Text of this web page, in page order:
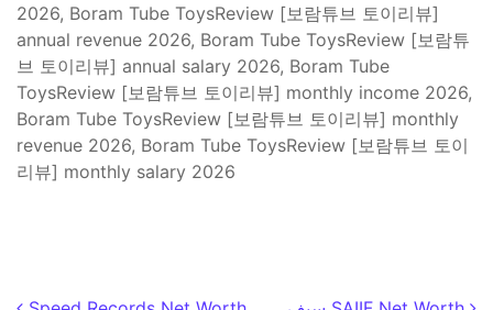
2026, Boram Tube ToysReview [보람튜브 토이리뷰]
annual revenue 2026, Boram Tube ToysReview [보람튜
브 토이리뷰] annual salary 2026, Boram Tube
ToysReview [보람튜브 토이리뷰] monthly income 2026,
Boram Tube ToysReview [보람튜브 토이리뷰] monthly
revenue 2026, Boram Tube ToysReview [보람튜브 토이
리뷰] monthly salary 2026